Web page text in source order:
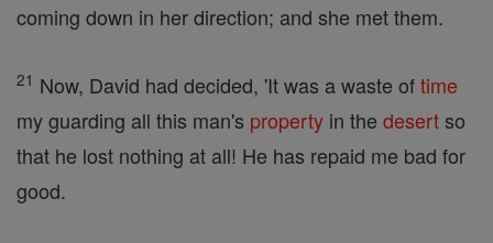
coming down in her direction; and she met them.
21 Now, David had decided, 'It was a waste oftime
my guarding all this man's property in the desertso
that he lost nothing at all! He has repaid me bad for
good.